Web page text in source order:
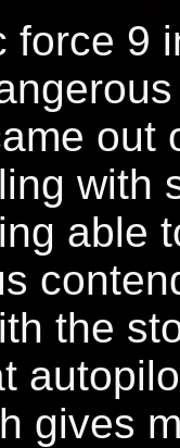
force 9
out
with
able
the
gives